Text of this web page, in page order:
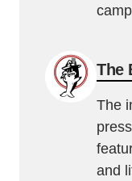
The
The
and